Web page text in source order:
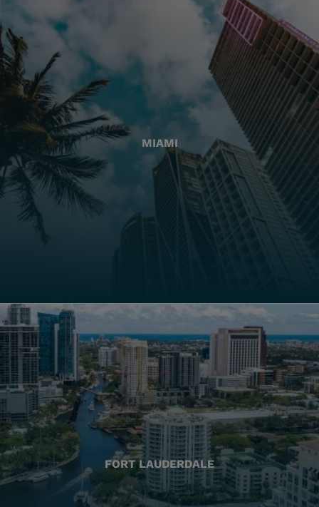
MIAMI
FORT LAUDERDALE